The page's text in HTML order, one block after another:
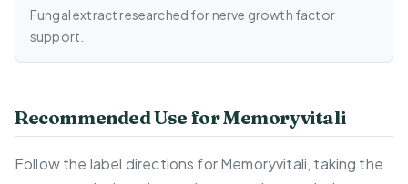
Fungal extract researched for nerve growth factor
support.
Recommended Use for Memoryvitali
Follow the label directions for Memoryvitali, taking the